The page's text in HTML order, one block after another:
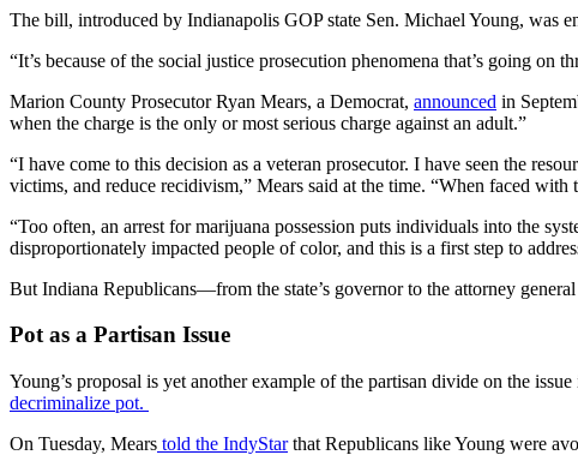
The bill, introduced by Indianapolis GOP state Sen. Michael Young, was
“It’s because of the social justice prosecution phenomena that’s going on
Marion County Prosecutor Ryan Mears, a Democrat, announced in
when the charge is the only or most serious charge against an adult.”
“I have come to this decision as a veteran prosecutor. I have seen the
victims, and reduce recidivism,” Mears said at the time. “When faced
“Too often, an arrest for marijuana possession puts individuals into the
disproportionately impacted people of color, and this is a first step to
But Indiana Republicans—from the state’s governor to the attorney
Pot as a Partisan Issue
Young’s proposal is yet another example of the partisan divide on the
decriminalize pot.
On Tuesday, Mears told the IndyStarthat Republicans like Young were